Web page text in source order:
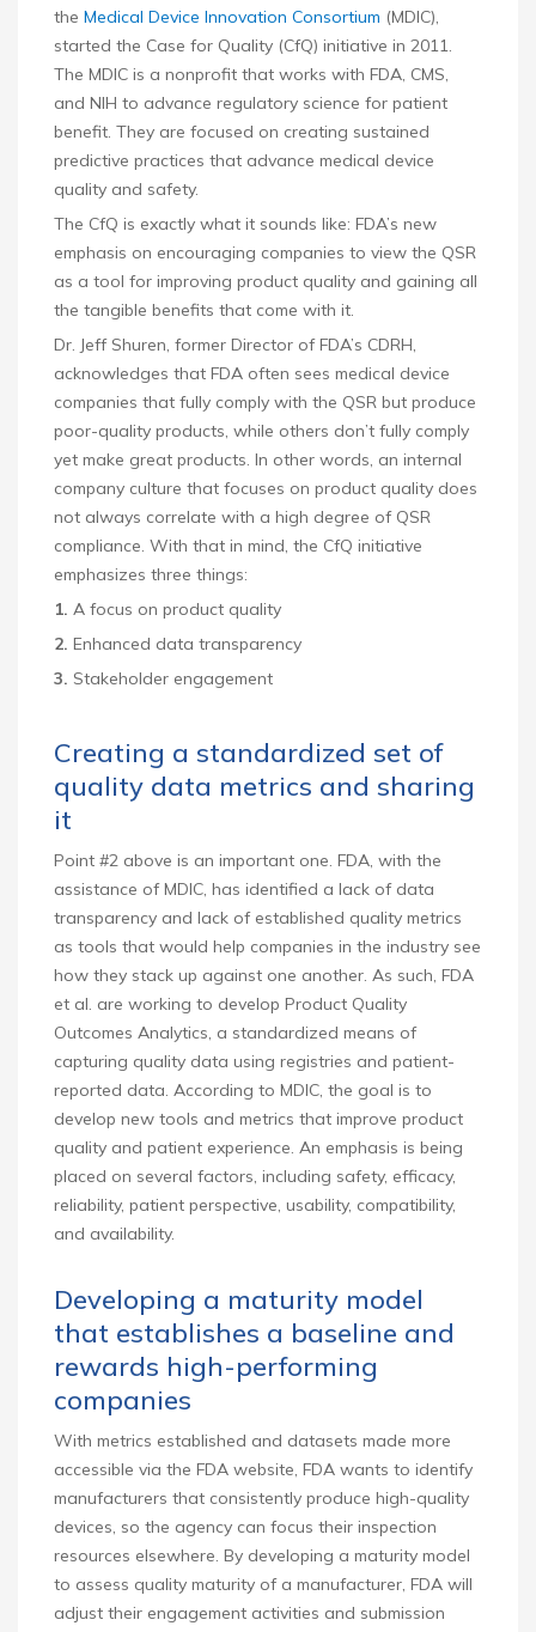
the Medical Device Innovation Consortium (MDIC),
started the Case for Quality (CfQ) initiative in 2011.
The MDIC is a nonprofit that works with FDA, CMS,
and NIH to advance regulatory science for patient
benefit. They are focused on creating sustained
predictive practices that advance medical device
quality and safety.
The CfQ is exactly what it sounds like: FDA’s new
emphasis on encouraging companies to view the QSR
as a tool for improving product quality and gaining all
the tangible benefits that come with it.
Dr. Jeff Shuren, former Director of FDA’s CDRH,
acknowledges that FDA often sees medical device
companies that fully comply with the QSR but produce
poor-quality products, while others don’t fully comply
yet make great products. In other words, an internal
company culture that focuses on product quality does
not always correlate with a high degree of QSR
compliance. With that in mind, the CfQ initiative
emphasizes three things:
1. A focus on product quality
2. Enhanced data transparency
3. Stakeholder engagement
Creating a standardized set of
quality data metrics and sharing
it
Point #2 above is an important one. FDA, with the
assistance of MDIC, has identified a lack of data
transparency and lack of established quality metrics
as tools that would help companies in the industry see
how they stack up against one another. As such, FDA
et al. are working to develop Product Quality
Outcomes Analytics, a standardized means of
capturing quality data using registries and patient-
reported data. According to MDIC, the goal is to
develop new tools and metrics that improve product
quality and patient experience. An emphasis is being
placed on several factors, including safety, efficacy,
reliability, patient perspective, usability, compatibility,
and availability.
Developing a maturity model
that establishes a baseline and
rewards high-performing
companies
With metrics established and datasets made more
accessible via the FDA website, FDA wants to identify
manufacturers that consistently produce high-quality
devices, so the agency can focus their inspection
resources elsewhere. By developing a maturity model
to assess quality maturity of a manufacturer, FDA will
adjust their engagement activities and submission